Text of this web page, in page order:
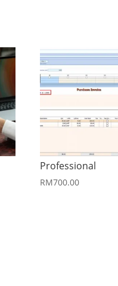
Professional
RM700.00